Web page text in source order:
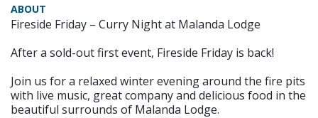
ABOUT
Fireside Friday – Curry Night at Malanda Lodge
After a sold-out first event, Fireside Friday is back!
Join us for a relaxed winter evening around the fire pits
with live music, great company and delicious food in the
beautiful surrounds of Malanda Lodge.